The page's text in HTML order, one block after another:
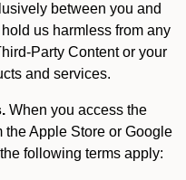
between you and
us harmless from any
Party Content or your
and services.
When you access the
the Apple Store or Google
following terms apply: